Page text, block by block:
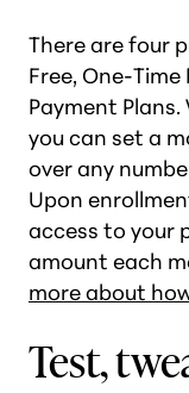
There are four
Free, One-
Payment
you can set a
over any
Upon
access to your
amount each
more about
Test,